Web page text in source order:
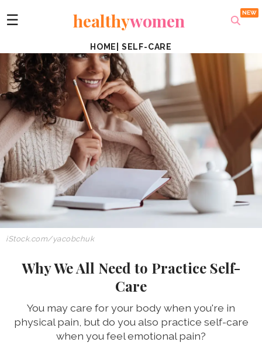
☰ healthywomen
HOME SELF-CARE
iStock.com/yacobchuk
Why We All Need to Practice Self-
Care
You may care for your body when you're in
physical pain, but do you also practice self-care
when you feel emotional pain?